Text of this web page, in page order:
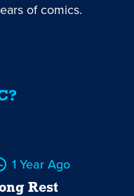
of comics.
1 Year Ago
Rest